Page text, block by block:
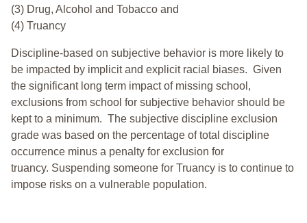
(3) Drug, Alcohol and Tobacco and
(4) Truancy
Discipline-based on subjective behavior is more likely to
be impacted by implicit and explicit racial biases. Given
the significant long term impact of missing school,
exclusions from school for subjective behavior should be
kept to a minimum. The subjective discipline exclusion
grade was based on the percentage of total discipline
occurrence minus a penalty for exclusion for
truancy. Suspending someone for Truancy is to continue to
impose risks on a vulnerable population.